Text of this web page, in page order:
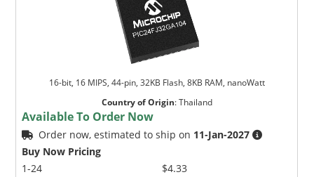
16-bit, 16 MIPS, 44-pin, 32KB Flash, 8KB RAM, nanoWatt
Country of Origin:Thailand
Available To Order Now
Order now, estimated to ship on 11-Jan-2027
Buy Now Pricing
1-24
$4.33